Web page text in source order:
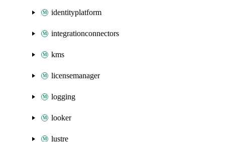
identityplatform
integrationconnectors
kms
licensemanager
logging
looker
lustre